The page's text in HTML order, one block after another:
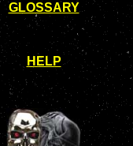
GLOSSARY
HELP